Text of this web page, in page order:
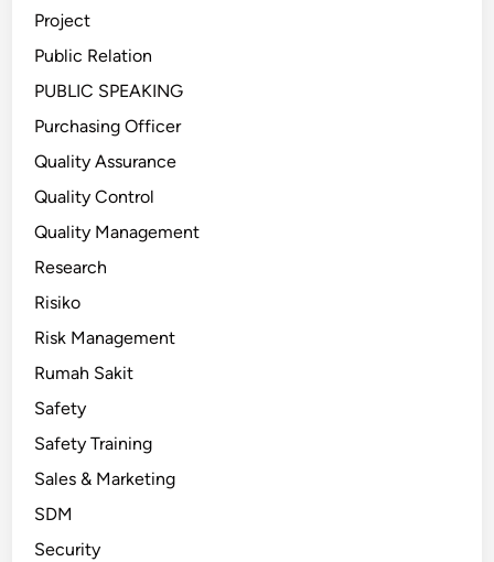
Project
Public Relation
PUBLIC SPEAKING
Purchasing Officer
Quality Assurance
Quality Control
Quality Management
Research
Risiko
Risk Management
Rumah Sakit
Safety
Safety Training
Sales & Marketing
SDM
Security